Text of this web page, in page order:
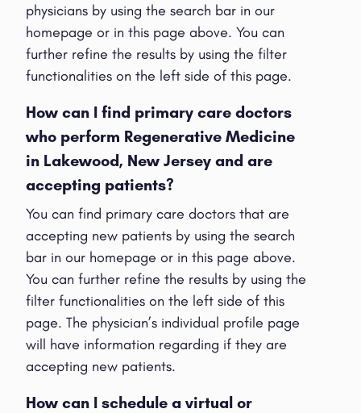
physicians by using the search bar in our
homepage or in this page above. You can
further refine the results by using the filter
functionalities on the left side of this page.
How can I find primary care doctors
who perform Regenerative Medicine
in Lakewood, New Jersey and are
accepting patients?
You can find primary care doctors that are
accepting new patients by using the search
bar in our homepage or in this page above.
You can further refine the results by using the
filter functionalities on the left side of this
page. The physician’s individual profile page
will have information regarding if they are
accepting new patients.
How can I schedule a virtual or